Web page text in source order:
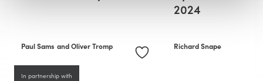
Paul Sams and Oliver Tromp
In partnership with
2024
Richard Snape